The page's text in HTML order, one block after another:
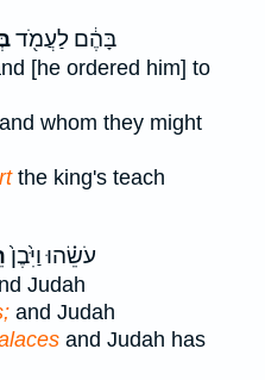
בָּהֶ֔ם לַעֲמֹ֖ד
[he ordered him] to
and whom they might
the king's teach
עֹשֵׂ֗הוּ וַיִּ֙בֶן֙
Judah
and Judah
and Judah has